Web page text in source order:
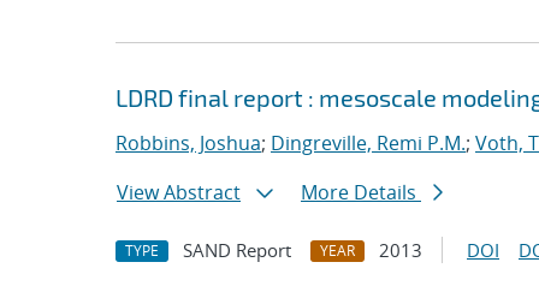
LDRD final report : mesoscale
Robbins, Joshua; Dingreville, Remi P.M.; Voth,
View Abstract
More Details
TYPE SAND Report YEAR 2013 DOI